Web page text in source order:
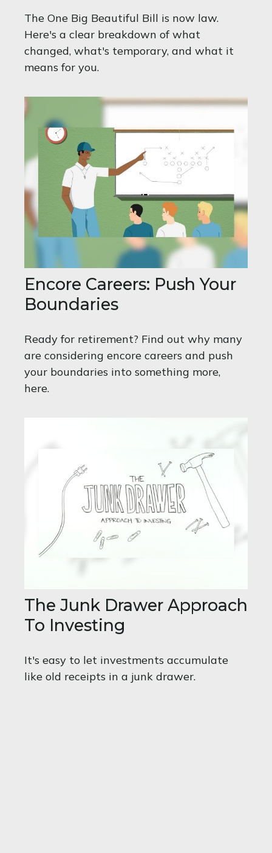
The One Big Beautiful Bill is now law.
Here's a clear breakdown of what
changed, what's temporary, and what it
means for you.
Encore Careers: Push Your
Boundaries
Ready for retirement? Find out why many
are considering encore careers and push
your boundaries into something more,
here.
The Junk Drawer Approach
To Investing
It's easy to let investments accumulate
like old receipts in a junk drawer.